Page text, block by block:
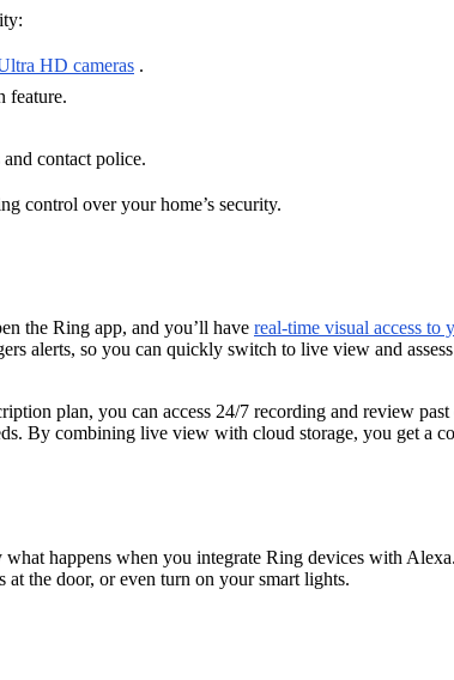
HD cameras .
feature.
contact police.
control over your home’s security.
the Ring app, and you’ll have real-time visual access to
alerts, so you can quickly switch to live view and
plan, you can access 24/7 recording and review
By combining live view with cloud storage, you get a
happens when you integrate Ring devices with
at the door, or even turn on your smart lights.